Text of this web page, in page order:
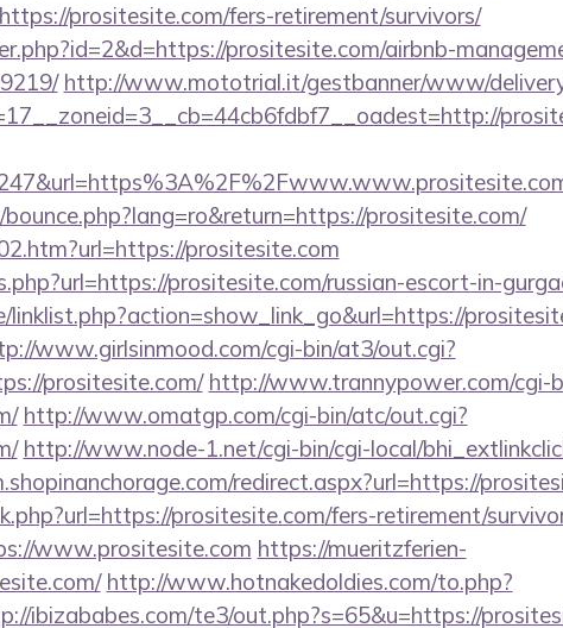
prositesite.com/fers-retirement/survivors/
prositesite.com/airbnb-
http://www.mototrial.it/gestbanner/www/
prositesite.com/
prositesite.com
prositesite.com/russian-escort-in-
www.girlsinmood.com/cgi-bin/at3/out.cgi?
prositesite.com/ http://www.trannypower.com/cgi-
http://www.omatgp.com/cgi-bin/atc/out.cgi?
http://www.node-1.net/cgi-bin/cgi-local/
redirect.aspx?url=https://
prositesite.com/fers-retirement/
www.prositesite.com https://mueritzferien-
http://www.hotnakedoldies.com/to.php?
ibizababes.com/te3/out.php?s=65&u=https://